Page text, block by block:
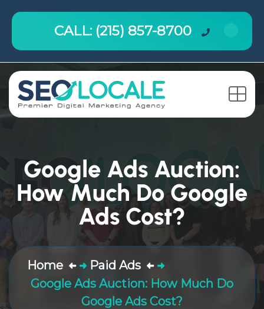
CALL: (215) 857-8700
Google Ads Auction:
How Much Do Google
Ads Cost?
Home
Paid Ads
Google Ads Auction: How Much Do
Google Ads Cost?